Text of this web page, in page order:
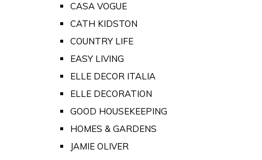
CASA VOGUE
CATH KIDSTON
COUNTRY LIFE
EASY LIVING
ELLE DECOR ITALIA
ELLE DECORATION
GOOD HOUSEKEEPING
HOMES & GARDENS
JAMIE OLIVER